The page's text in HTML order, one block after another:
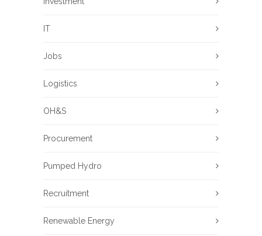
IT
Jobs
Logistics
OH&S
Procurement
Pumped Hydro
Recruitment
Renewable Energy